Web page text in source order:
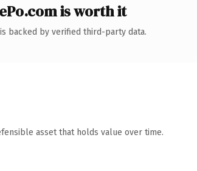
is worth it
backed by verified third-party data.
asset that holds value over time.